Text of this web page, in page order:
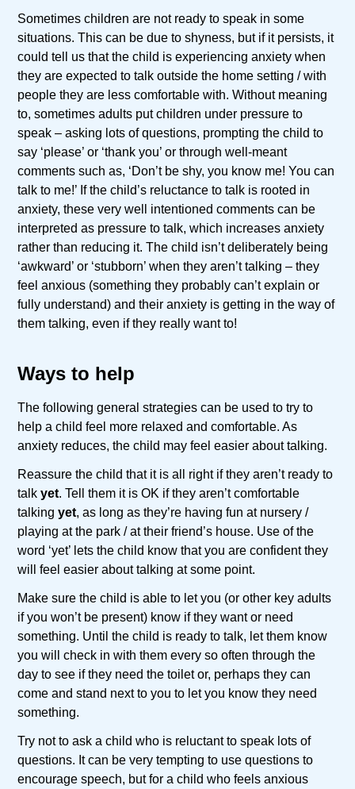
Sometimes children are not ready to speak in some
situations. This can be due to shyness, but if it persists, it
could tell us that the child is experiencing anxiety when
they are expected to talk outside the home setting / with
people they are less comfortable with. Without meaning
to, sometimes adults put children under pressure to
speak – asking lots of questions, prompting the child to
say ‘please’ or ‘thank you’ or through well-meant
comments such as, ‘Don’t be shy, you know me! You can
talk to me!’ If the child’s reluctance to talk is rooted in
anxiety, these very well intentioned comments can be
interpreted as pressure to talk, which increases anxiety
rather than reducing it. The child isn’t deliberately being
‘awkward’ or ‘stubborn’ when they aren’t talking – they
feel anxious (something they probably can’t explain or
fully understand) and their anxiety is getting in the way of
them talking, even if they really want to!
Ways to help
The following general strategies can be used to try to
help a child feel more relaxed and comfortable. As
anxiety reduces, the child may feel easier about talking.
Reassure the child that it is all right if they aren’t ready to
talkyet. Tell them it is OK if they aren’t comfortable
talkingyet, as long as they’re having fun at nursery /
playing at the park / at their friend’s house. Use of the
word ‘yet’ lets the child know that you are confident they
will feel easier about talking at some point.
Make sure the child is able to let you (or other key adults
if you won’t be present) know if they want or need
something. Until the child is ready to talk, let them know
you will check in with them every so often through the
day to see if they need the toilet or, perhaps they can
come and stand next to you to let you know they need
something.
Try not to ask a child who is reluctant to speak lots of
questions. It can be very tempting to use questions to
encourage speech, but for a child who feels anxious